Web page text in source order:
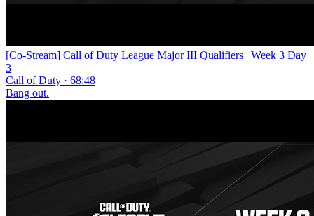
[Co-Stream] Call of Duty League Major III Qualifiers | Week 3 Day
3
Call of Duty · 68:48
Bang out.